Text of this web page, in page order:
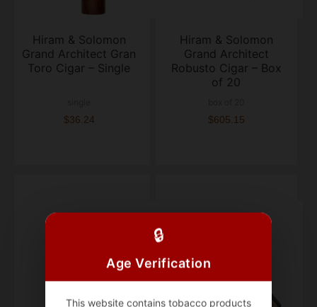
🔒
Age Verification
This website contains tobacco products
Hiram & Solomon
Grand Architect Gran
Toro Cigar – Single
$36.24
Hiram & Solomon
Grand Architect
Robusto Cigar – Box
of 20
$605.15